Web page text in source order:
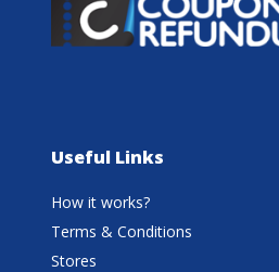
Useful Links
How it works?
Terms & Conditions
Stores